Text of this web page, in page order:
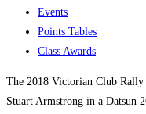
Events
Points Tables
Class Awards
The 2018 Victorian Club Rally
Stuart Armstrong in a Datsun